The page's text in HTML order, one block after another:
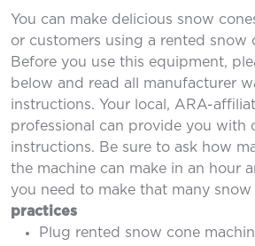
You can make delicious snow
or customers using a rented snow
Before you use this equipment,
below and read all manufacturer
instructions. Your local, ARA-
professional can provide you with
instructions. Be sure to ask how
the machine can make in an hour
you need to make that many snow
practices
Plug rented snow cone